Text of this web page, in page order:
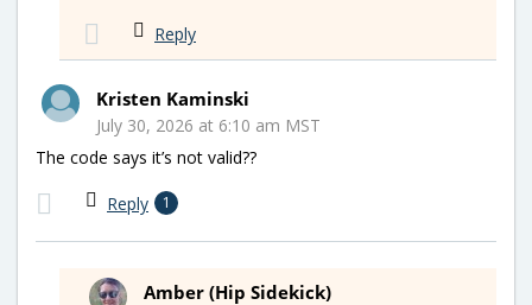
Reply
Kristen Kaminski
July 30, 2026 at 6:10 am MST
The code says it’s not valid??
Reply 1
Amber (Hip Sidekick)